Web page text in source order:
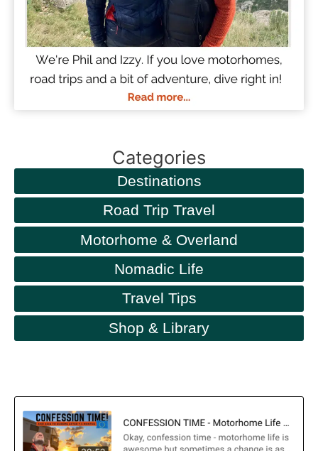
Categories
Destinations
Road Trip Travel
Motorhome & Overland
Nomadic Life
Travel Tips
Shop & Library